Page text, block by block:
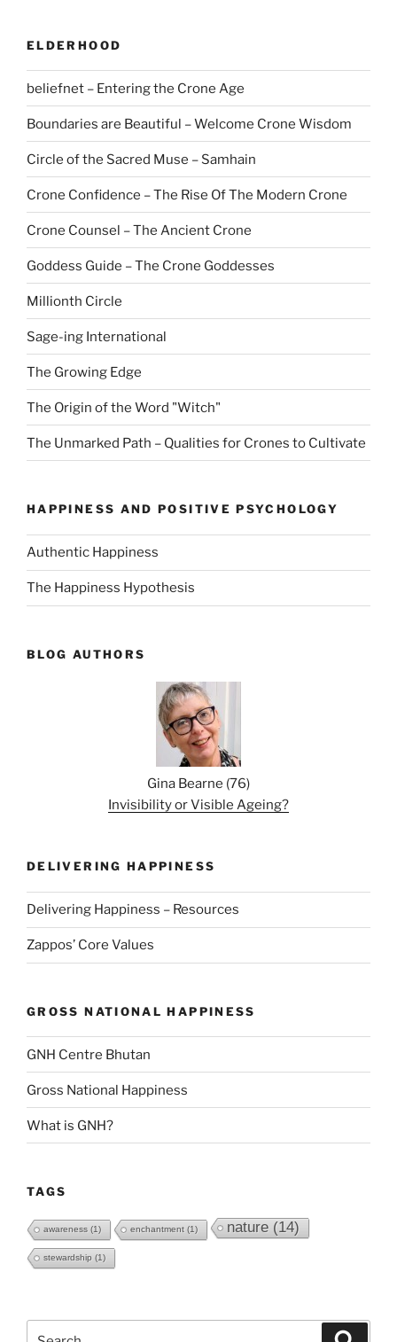
ELDERHOOD
beliefnet – Entering the Crone Age
Boundaries are Beautiful – Welcome Crone Wisdom
Circle of the Sacred Muse – Samhain
Crone Confidence – The Rise Of The Modern Crone
Crone Counsel – The Ancient Crone
Goddess Guide – The Crone Goddesses
Millionth Circle
Sage-ing International
The Growing Edge
The Origin of the Word "Witch"
The Unmarked Path – Qualities for Crones to Cultivate
HAPPINESS AND POSITIVE PSYCHOLOGY
Authentic Happiness
The Happiness Hypothesis
BLOG AUTHORS
Gina Bearne (76)
Invisibility or Visible Ageing?
DELIVERING HAPPINESS
Delivering Happiness – Resources
Zappos’ Core Values
GROSS NATIONAL HAPPINESS
GNH Centre Bhutan
Gross National Happiness
What is GNH?
TAGS
awareness (1) enchantment (1) nature (14)
stewardship (1)